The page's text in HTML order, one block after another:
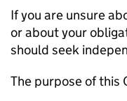
If you are unsure
or about your
should seek
The purpose of this